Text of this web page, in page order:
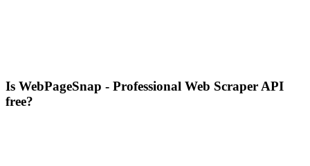
Is WebPageSnap - Professional Web Scraper API
free?